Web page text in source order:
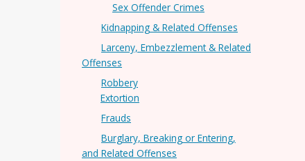
Sex Offender Crimes
Kidnapping & Related Offenses
Larceny, Embezzlement & Related
Offenses
Robbery
Extortion
Frauds
Burglary, Breaking or Entering,
and Related Offenses